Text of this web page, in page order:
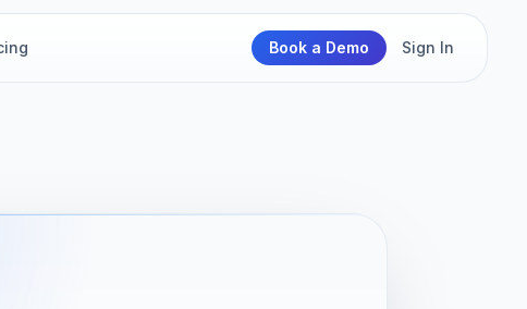
Book a Demo Sign In